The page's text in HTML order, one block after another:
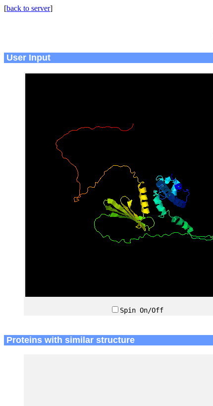
[back to server]
User Input
Spin On/Off
Proteins with similar structure